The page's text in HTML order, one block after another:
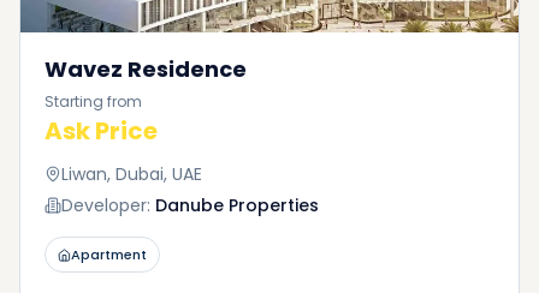
Wavez Residence
Starting from
Ask Price
Liwan, Dubai, UAE
Developer: Danube Properties
Apartment